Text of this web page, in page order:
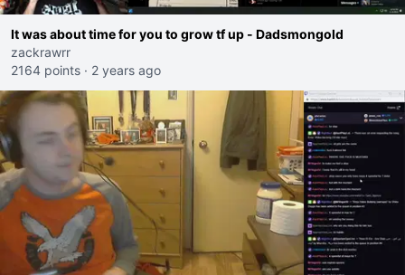
It was about time for you to grow tf up - Dadsmongold
zackrawrr
2164 points · 2 years ago